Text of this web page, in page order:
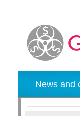
News and